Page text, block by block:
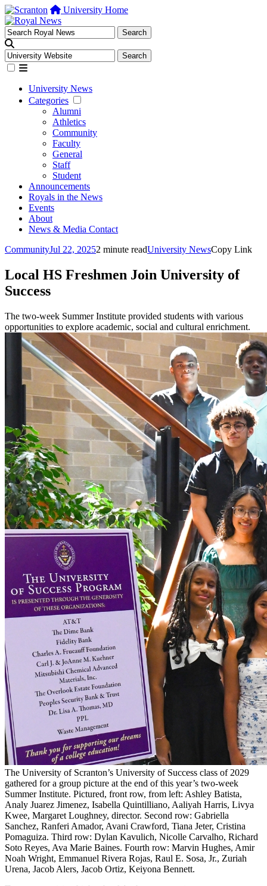
University Home
University News
Categories
Alumni
Athletics
Community
Faculty
General
Staff
Student
Announcements
Royals in the News
Events
About
News & Media Contact
CommunityJul 22, 20252 minute readUniversity NewsCopy Link
Local HS Freshmen Join University of
Success
The two-week Summer Institute provided students with various
opportunities to explore academic, social and cultural enrichment.
The University of Scranton’s University of Success class of 2029
gathered for a group picture at the end of this year’s two-week
Summer Institute. Pictured, front row, from left: Ashley Batista,
Analy Juarez Jimenez, Isabella Quintilliano, Aaliyah Harris, Livya
Kwee, Margaret Loughney, director. Second row: Gabriella
Sanchez, Ranferi Amador, Avani Crawford, Tiana Jeter, Cristina
Pomaguiza. Third row: Dylan Kavulich, Nicolle Carvalho, Richard
Soto Reyes, Ava Marie Baines. Fourth row: Marvin Hughes, Amir
Noah Wright, Emmanuel Rivera Rojas, Raul E. Sosa, Jr., Zuriah
Urena, Jacob Alers, Jacob Ortiz, Keiyona Bennett.